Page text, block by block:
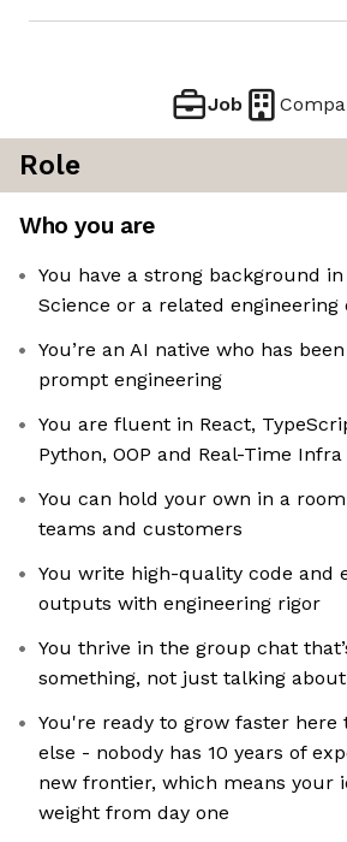
Job
Role
Who you are
You have a strong background
Science or a related engineering
You’re an AI native who has
prompt engineering
You are fluent in React,
Python, OOP and Real-Time Infra
You can hold your own in a
teams and customers
You write high-quality code and
outputs with engineering rigor
You thrive in the group chat
something, not just talking
You're ready to grow faster here
else - nobody has 10 years of
new frontier, which means your
weight from day one